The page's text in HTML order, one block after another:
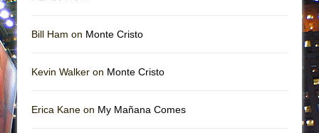
Bill Ham on Monte Cristo
Kevin Walker on Monte Cristo
Erica Kane on My Mañana Comes